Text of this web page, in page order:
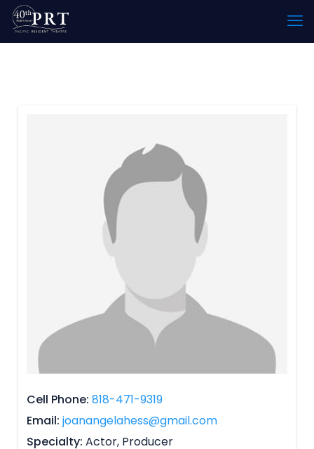
Cell Phone 818-471-9319
Email joanangelahess@gmail.com
Specialty Actor, Producer